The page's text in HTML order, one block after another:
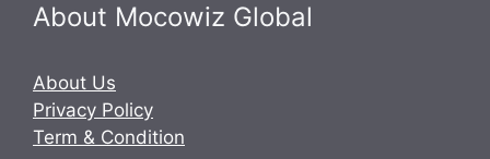
About Mocowiz Global
About Us
Privacy Policy
Term & Condition